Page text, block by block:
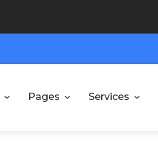
Pages Services